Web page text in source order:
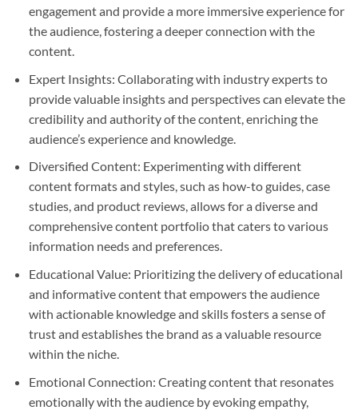
engagement and provide a more immersive experience for
the audience, fostering a deeper connection with the
content.
Expert Insights: Collaborating with industry experts to
provide valuable insights and perspectives can elevate the
credibility and authority of the content, enriching the
audience’s experience and knowledge.
Diversified Content: Experimenting with different
content formats and styles, such as how-to guides, case
studies, and product reviews, allows for a diverse and
comprehensive content portfolio that caters to various
information needs and preferences.
Educational Value: Prioritizing the delivery of educational
and informative content that empowers the audience
with actionable knowledge and skills fosters a sense of
trust and establishes the brand as a valuable resource
within the niche.
Emotional Connection: Creating content that resonates
emotionally with the audience by evoking empathy,